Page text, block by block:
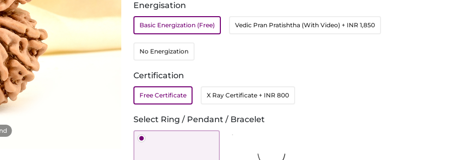
Energisation
Basic Energization (Free) Vedic Pran Pratishtha (With Video) + INR 1,850
No Energization
Certification
Free Certificate X Ray Certificate + INR 800
Select Ring / Pendant / Bracelet